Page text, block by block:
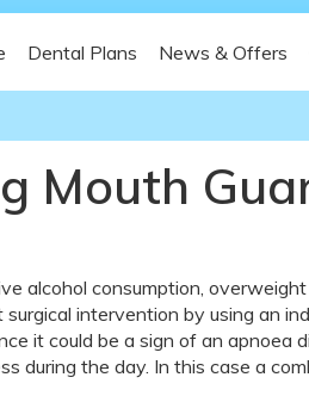
Dental Plans News & Offers
Mouth
alcohol consumption,
intervention by using an
it could be a sign of an apnoea
during the day. In this case a